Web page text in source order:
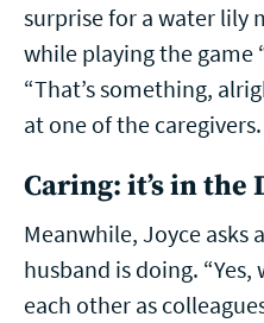
surprise for a water lily
while playing the game
“That’s something,
at one of the caregivers.
Caring: it’s in the
Meanwhile, Joyce asks
husband is doing.
each other as